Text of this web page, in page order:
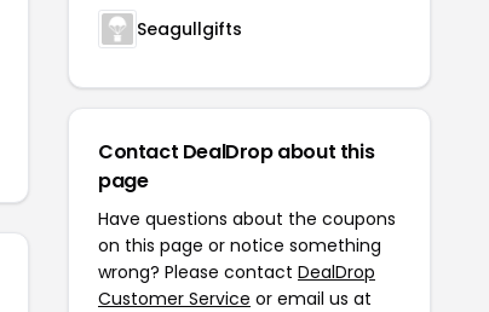
Seagullgifts
Contact DealDrop about this
page
Have questions about the coupons
on this page or notice something
wrong? Please contact DealDrop
Customer Service or email us at